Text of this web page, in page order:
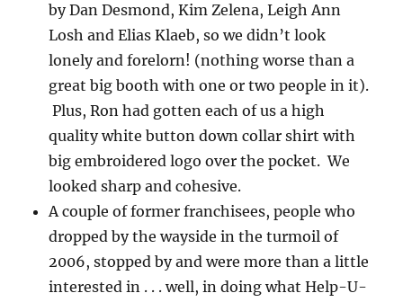
by Dan Desmond, Kim Zelena, Leigh Ann
Losh and Elias Klaeb, so we didn’t look
lonely and forelorn! (nothing worse than a
great big booth with one or two people in it).
Plus, Ron had gotten each of us a high
quality white button down collar shirt with
big embroidered logo over the pocket. We
looked sharp and cohesive.
A couple of former franchisees, people who
dropped by the wayside in the turmoil of
2006, stopped by and were more than a little
interested in . . . well, in doing what Help-U-